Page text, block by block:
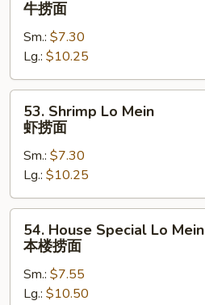
Mein
捞
面
牛捞面
Sm.: $7.30
Lg.: $10.25
Shrimp
Lo
Mein
捞
面
53. Shrimp Lo Mein
虾捞面
Sm.: $7.30
Lg.: $10.25
House
Special
Lo
Mein
54. House Special Lo Mein
本楼捞面
Sm.: $7.55
Lg.: $10.50